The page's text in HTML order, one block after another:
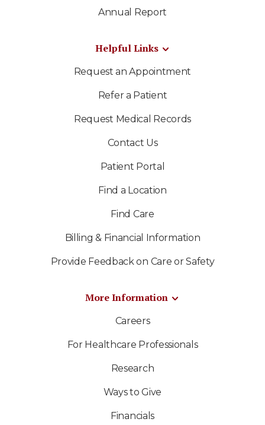
Annual Report
Helpful Links
Request an Appointment
Refer a Patient
Request Medical Records
Contact Us
Patient Portal
Find a Location
Find Care
Billing & Financial Information
Provide Feedback on Care or Safety
More Information
Careers
For Healthcare Professionals
Research
Ways to Give
Financials